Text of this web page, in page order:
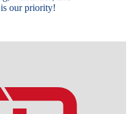
our priority!